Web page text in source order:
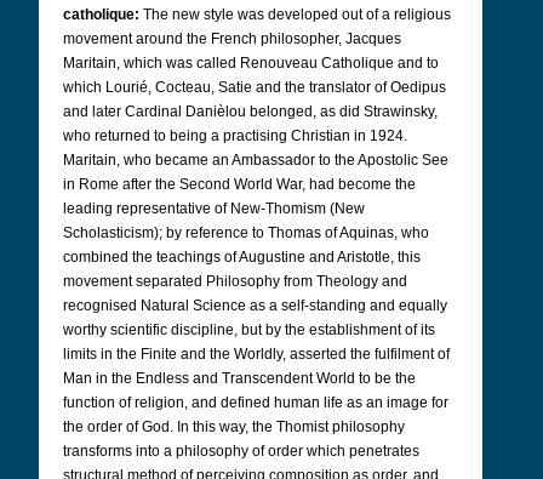
catholique: The new style was developed out of a religious
movement around the French philosopher, Jacques
Maritain, which was called Renouveau Catholique and to
which Lourié, Cocteau, Satie and the translator of Oedipus
and later Cardinal Danièlou belonged, as did Strawinsky,
who returned to being a practising Christian in 1924.
Maritain, who became an Ambassador to the Apostolic See
in Rome after the Second World War, had become the
leading representative of New-Thomism (New
Scholasticism); by reference to Thomas of Aquinas, who
combined the teachings of Augustine and Aristotle, this
movement separated Philosophy from Theology and
recognised Natural Science as a self-standing and equally
worthy scientific discipline, but by the establishment of its
limits in the Finite and the Worldly, asserted the fulfilment of
Man in the Endless and Transcendent World to be the
function of religion, and defined human life as an image for
the order of God. In this way, the Thomist philosophy
transforms into a philosophy of order which penetrates
structural method of perceiving composition as order, and